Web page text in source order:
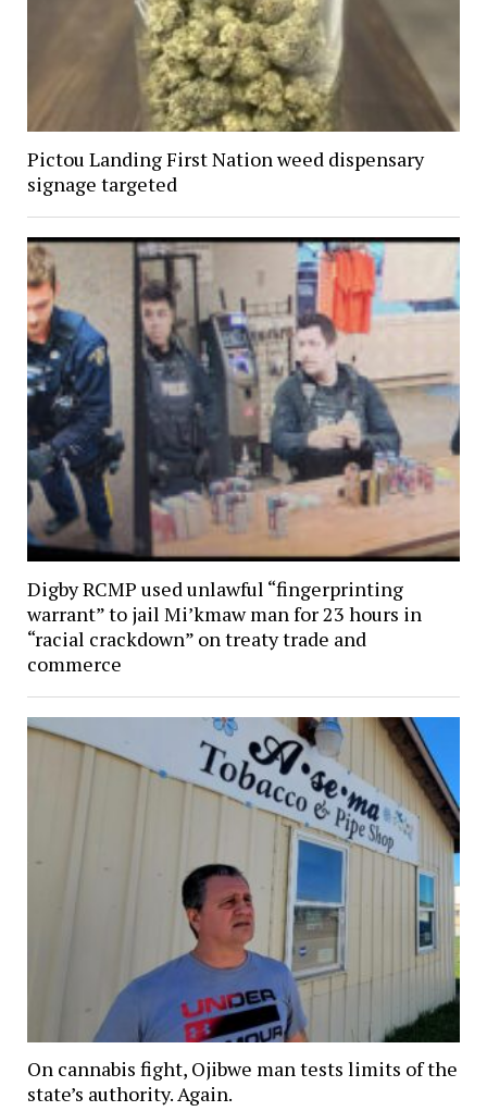
Pictou Landing First Nation weed dispensary
signage targeted
Digby RCMP used unlawful “fingerprinting
warrant” to jail Mi’kmaw man for 23 hours in
“racial crackdown” on treaty trade and
commerce
On cannabis fight, Ojibwe man tests limits of the
state’s authority. Again.